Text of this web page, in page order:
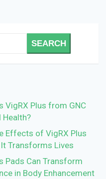
SEARCH
VigRX Plus from GNC
Health?
Effects of VigRX Plus
Transforms Lives
Pads Can Transform
in Body Enhancement